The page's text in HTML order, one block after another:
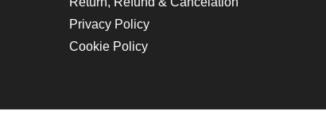
Privacy Policy
Cookie Policy